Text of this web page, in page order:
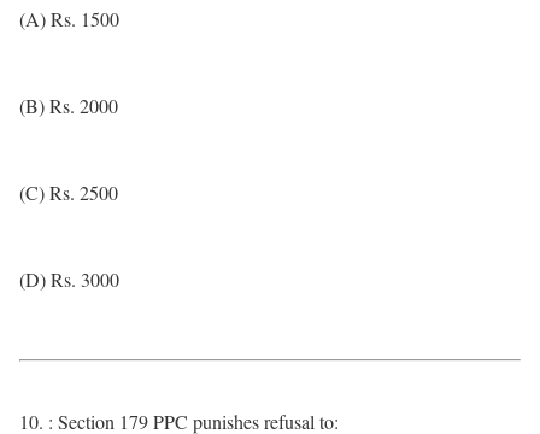
(A) Rs. 1500
(B) Rs. 2000
(C) Rs. 2500
(D) Rs. 3000
10. : Section 179 PPC punishes refusal to: